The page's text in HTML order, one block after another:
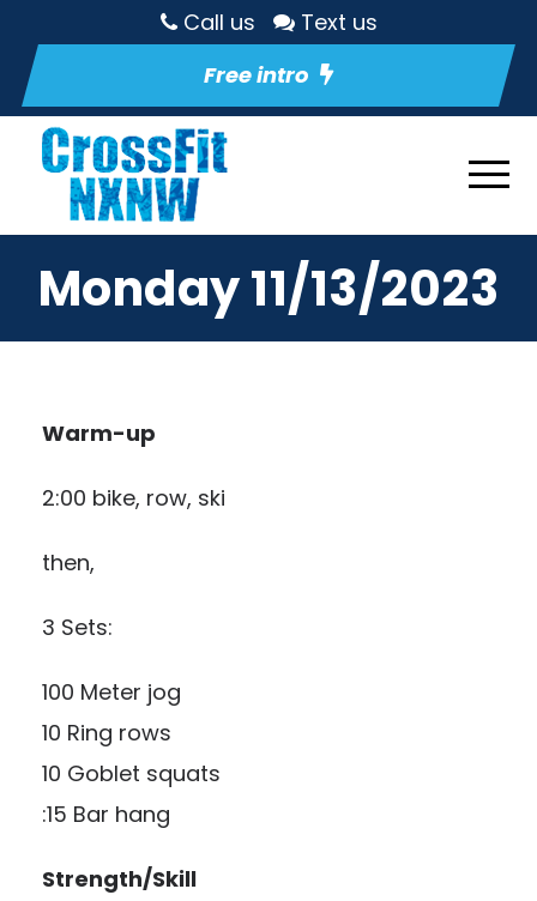
Call us
Text us
Free intro
Monday 11/13/2023
Warm-up
2:00 bike, row, ski
then,
3 Sets:
100 Meter jog
10 Ring rows
10 Goblet squats
:15 Bar hang
Strength/Skill